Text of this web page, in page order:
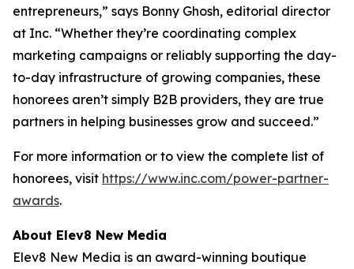
entrepreneurs,” says Bonny Ghosh, editorial director
at Inc. “Whether they’re coordinating complex
marketing campaigns or reliably supporting the day-
to-day infrastructure of growing companies, these
honorees aren’t simply B2B providers, they are true
partners in helping businesses grow and succeed.”
For more information or to view the complete list of
honorees, visit https://www.inc.com/power-partner-
awards.
About Elev8 New Media
Elev8 New Media is an award-winning boutique